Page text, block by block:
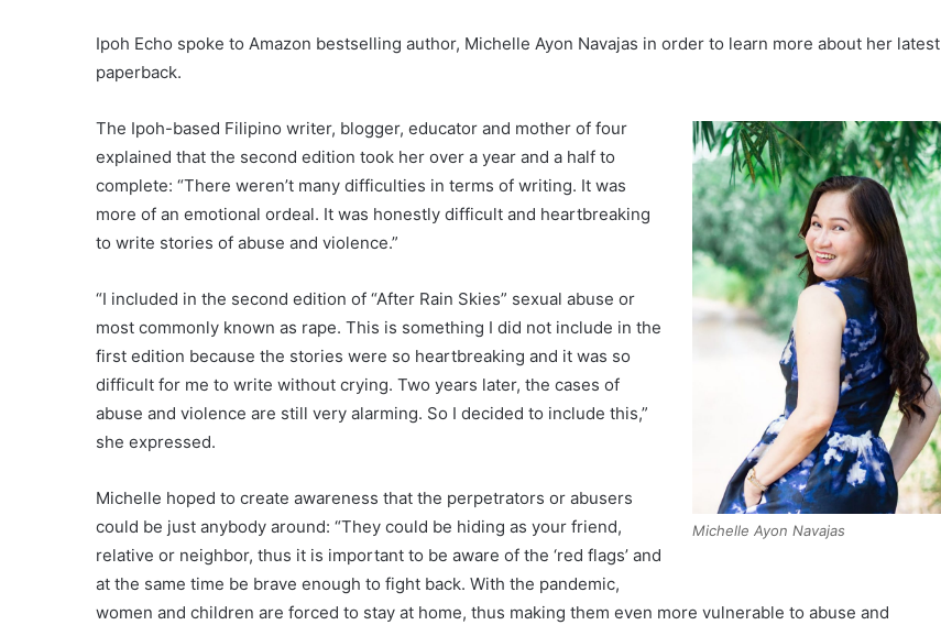
Ipoh Echo spoke to Amazon bestselling author, Michelle Ayon Navajas in order to learn more about her latest
paperback.
Michelle Ayon Navajas
The Ipoh-based Filipino writer, blogger, educator and mother of four
explained that the second edition took her over a year and a half to
complete: “There weren’t many difficulties in terms of writing. It was
more of an emotional ordeal. It was honestly difficult and heartbreaking
to write stories of abuse and violence.”
“I included in the second edition of “After Rain Skies” sexual abuse or
most commonly known as rape. This is something I did not include in the
first edition because the stories were so heartbreaking and it was so
difficult for me to write without crying. Two years later, the cases of
abuse and violence are still very alarming. So I decided to include this,”
she expressed.
Michelle hoped to create awareness that the perpetrators or abusers
could be just anybody around: “They could be hiding as your friend,
relative or neighbor, thus it is important to be aware of the ‘red flags’ and
at the same time be brave enough to fight back. With the pandemic,
women and children are forced to stay at home, thus making them even more vulnerable to abuse and